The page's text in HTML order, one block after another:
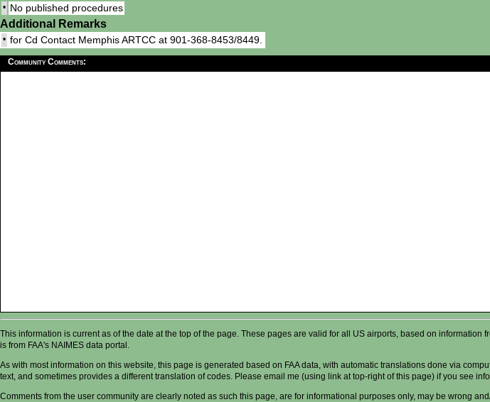
• No published procedures
Additional Remarks
• for Cd Contact Memphis ARTCC at 901-368-8453/8449.
Community Comments:
This information is current as of the date at the top of the page. These pages are valid for all US airports, based on
is from FAA's NAIMES data portal.
As with most information on this website, this page is generated based on FAA data, with automatic translations done via
text, and sometimes provides a different translation of codes. Please email me (using link at top-right of this page) if you see
Comments from the user community are clearly noted as such this page, are for informational purposes only, may be wrong